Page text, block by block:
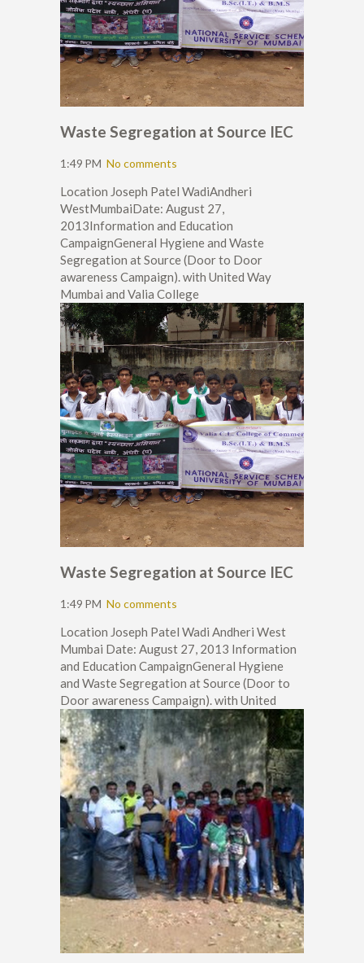
Waste Segregation at Source IEC
1:49 PM No comments
Location Joseph Patel WadiAndheri
WestMumbaiDate: August 27,
2013Information and Education
CampaignGeneral Hygiene and Waste
Segregation at Source (Door to Door
awareness Campaign). with United Way
Mumbai and Valia College
Waste Segregation at Source IEC
1:49 PM No comments
Location Joseph Patel Wadi Andheri West
Mumbai Date: August 27, 2013 Information
and Education CampaignGeneral Hygiene
and Waste Segregation at Source (Door to
Door awareness Campaign). with United